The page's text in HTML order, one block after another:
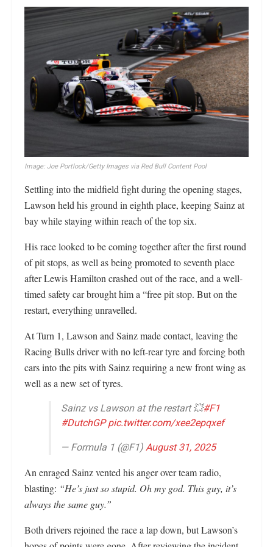
Image: Joe Portlock/Getty Images via Red Bull Content Pool
Settling into the midfield fight during the opening stages,
Lawson held his ground in eighth place, keeping Sainz at
bay while staying within reach of the top six.
His race looked to be coming together after the first round
of pit stops, as well as being promoted to seventh place
after Lewis Hamilton crashed out of the race, and a well-
timed safety car brought him a “free pit stop. But on the
restart, everything unravelled.
At Turn 1, Lawson and Sainz made contact, leaving the
Racing Bulls driver with no left-rear tyre and forcing both
cars into the pits with Sainz requiring a new front wing as
well as a new set of tyres.
Sainz vs Lawson at the restart 💥#F1
#DutchGP pic.twitter.com/xee2epqxef
— Formula 1 (@F1)August 31, 2025
An enraged Sainz vented his anger over team radio,
blasting: “He’s just so stupid. Oh my god. This guy, it’s
always the same guy.”
Both drivers rejoined the race a lap down, but Lawson’s